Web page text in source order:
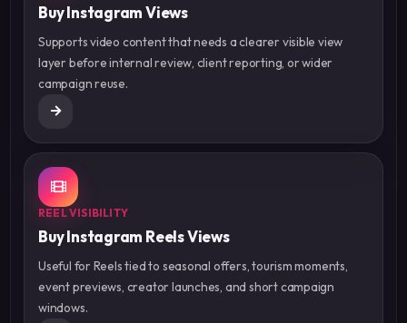
Buy Instagram Views
Supports video content that needs a clearer visible view
layer before internal review, client reporting, or wider
campaign reuse.
REEL VISIBILITY
Buy Instagram Reels Views
Useful for Reels tied to seasonal offers, tourism moments,
event previews, creator launches, and short campaign
windows.